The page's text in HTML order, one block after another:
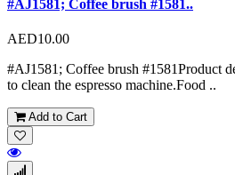
#AJ1581; Coffee brush #1581..
AED10.00
#AJ1581; Coffee brush #1581 Product
to clean the espresso machine.Food ..
Add to Cart